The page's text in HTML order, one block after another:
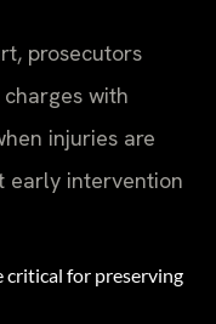
prosecutors
with
injuries are
early intervention
critical for preserving